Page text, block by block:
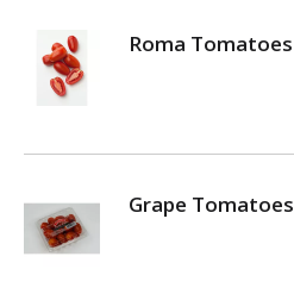
Roma Tomatoes
Grape Tomatoes